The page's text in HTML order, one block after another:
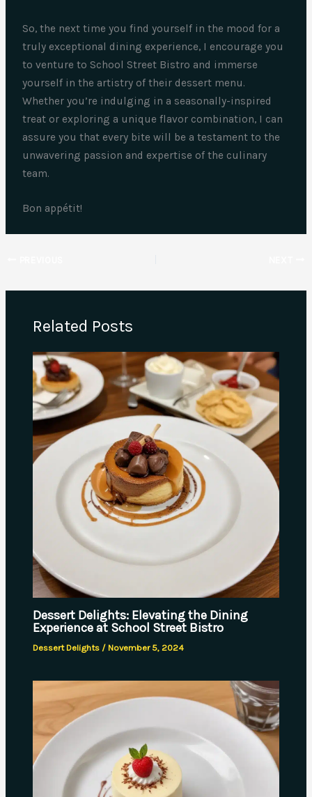
So, the next time you find yourself in the mood for a
truly exceptional dining experience, I encourage you
to venture to School Street Bistro and immerse
yourself in the artistry of their dessert menu.
Whether you’re indulging in a seasonally-inspired
treat or exploring a unique flavor combination, I can
assure you that every bite will be a testament to the
unwavering passion and expertise of the culinary
team.
Bon appétit!
Related Posts
Dessert Delights: Elevating the Dining
Experience at School Street Bistro
Dessert Delights / November 5, 2024